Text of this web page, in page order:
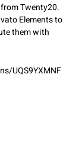
Twenty20.
Elements to
them with
UQS9YXMNF